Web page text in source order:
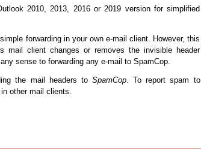
2010, 2013, 2016 or 2019 version for simplified
forwarding in your own e-mail client. However, this
mail client changes or removes the invisible header
sense to forwarding any e-mail to SpamCop.
the mail headers to SpamCop. To report spam to
other mail clients.